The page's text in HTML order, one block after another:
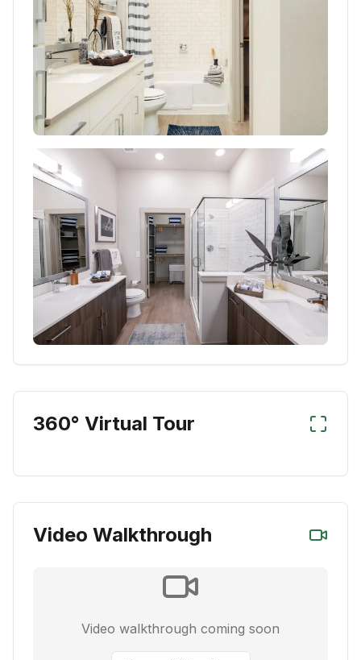
360° Virtual Tour
Video Walkthrough
Video walkthrough coming soon